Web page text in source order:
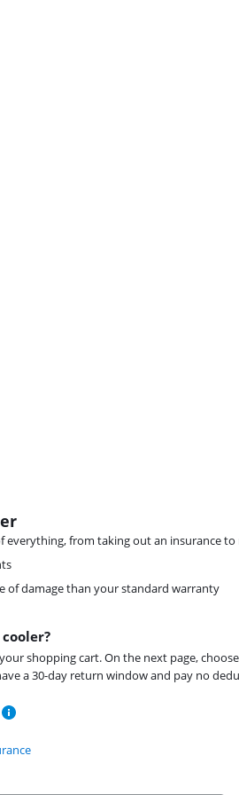
everything, from taking out an insurance to
of damage than your standard warranty
shopping cart. On the next page,
a 30-day return window and pay no